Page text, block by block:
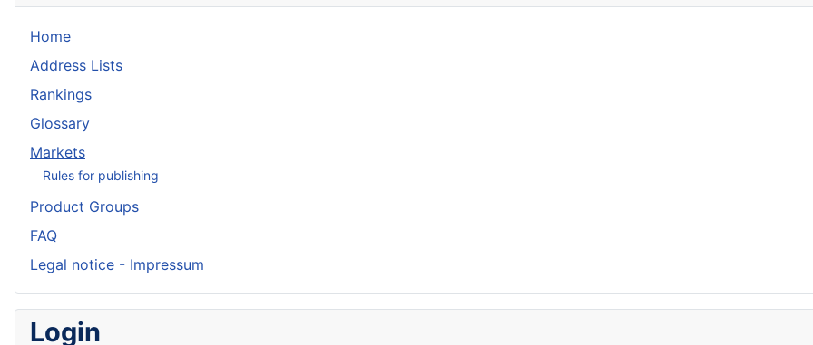
Home
Address Lists
Rankings
Glossary
Markets
Rules for publishing
Product Groups
FAQ
Legal notice - Impressum
Login